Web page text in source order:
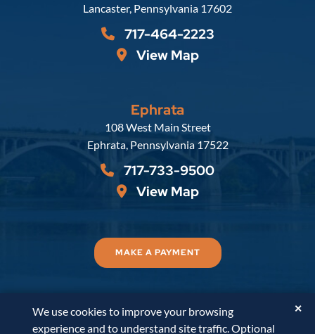
Lancaster, Pennsylvania 17602
717-464-2223
View Map
Ephrata
Russell, Krafft & Gruber, LLP
108 West Main Street
Ephrata, Pennsylvania 17522
717-733-9500
View Map
MAKE A PAYMENT
© 2026Russell, Krafft & Gruber, LLP. All Rights
We use cookies to improve your browsing
experience and to understand site traffic. Optional
✕